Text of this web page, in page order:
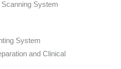
System
System
and Clinical